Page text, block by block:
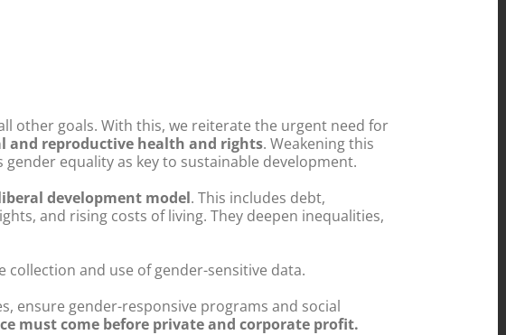
other goals. With this, we reiterate the urgent need for
and reproductive health and rights. Weakening this
equality as key to sustainable development.
development model. This includes debt,
and rising costs of living. They deepen inequalities,
and use of gender-sensitive data.
ensure gender-responsive programs and social
must come before private and corporate profit.